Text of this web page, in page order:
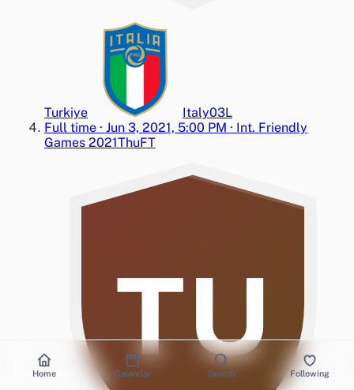
Turkiye Italy03L
Full time · Jun 3, 2021, 5:00 PM · Int. Friendly
Games 2021ThuFT
TU
Home Calendar Search Following